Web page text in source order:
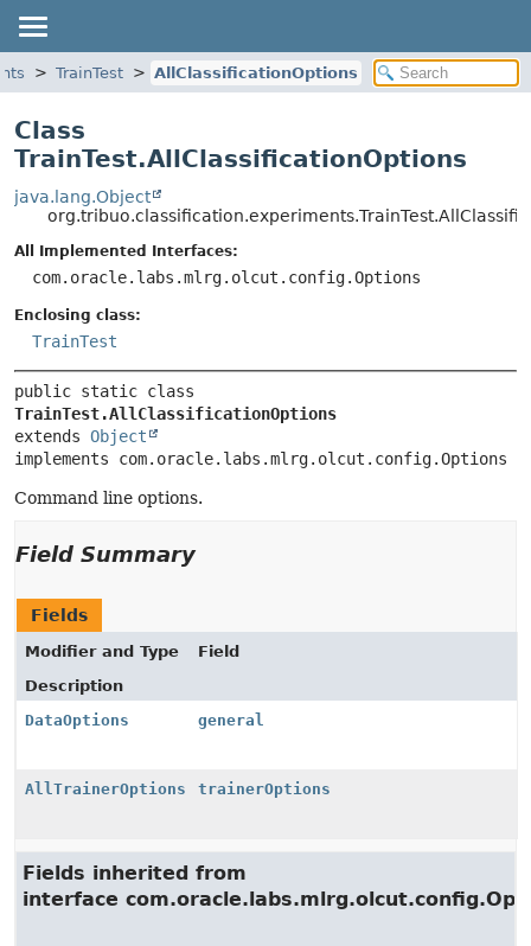
TrainTest AllClassificationOptions
Class
TrainTest.AllClassificationOptions
java.lang.Object
All Implemented Interfaces:
com.oracle.labs.mlrg.olcut.config.Options
Enclosing class:
TrainTest
TrainTest.AllClassificationOptions
extends Object
implements com.oracle.labs.mlrg.olcut.config.Options
Command line options.
Field Summary
Fields
Modifier and Type
Field
Description
DataOptions
general
AllTrainerOptions trainerOptions
Fields inherited from
interface